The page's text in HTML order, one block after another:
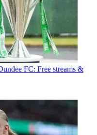
FC: Free streams &